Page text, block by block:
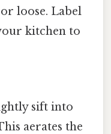
loose. Label
kitchen to
sift into
aerates the